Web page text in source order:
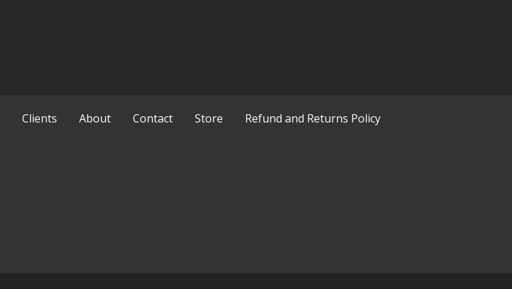
Clients About Contact Store Refund and Returns Policy